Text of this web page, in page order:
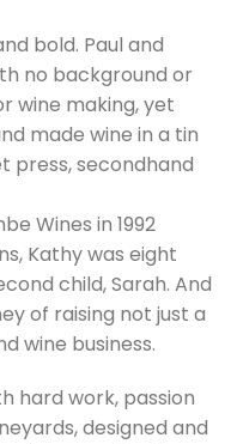
bold. Paul and
no background or
wine making, yet
made wine in a tin
press, secondhand
Wines in 1992
Kathy was eight
child, Sarah. And
of raising not just a
wine business.
hard work, passion
designed and